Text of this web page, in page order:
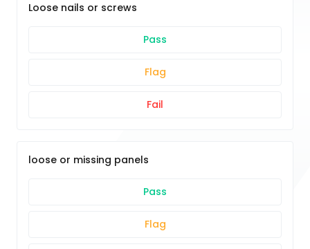
Loose nails or screws
Pass
Flag
Fail
loose or missing panels
Pass
Flag